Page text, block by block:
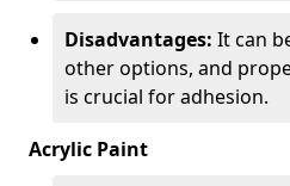
Disadvantages: It can
other options, and
is crucial for adhesion.
Acrylic Paint